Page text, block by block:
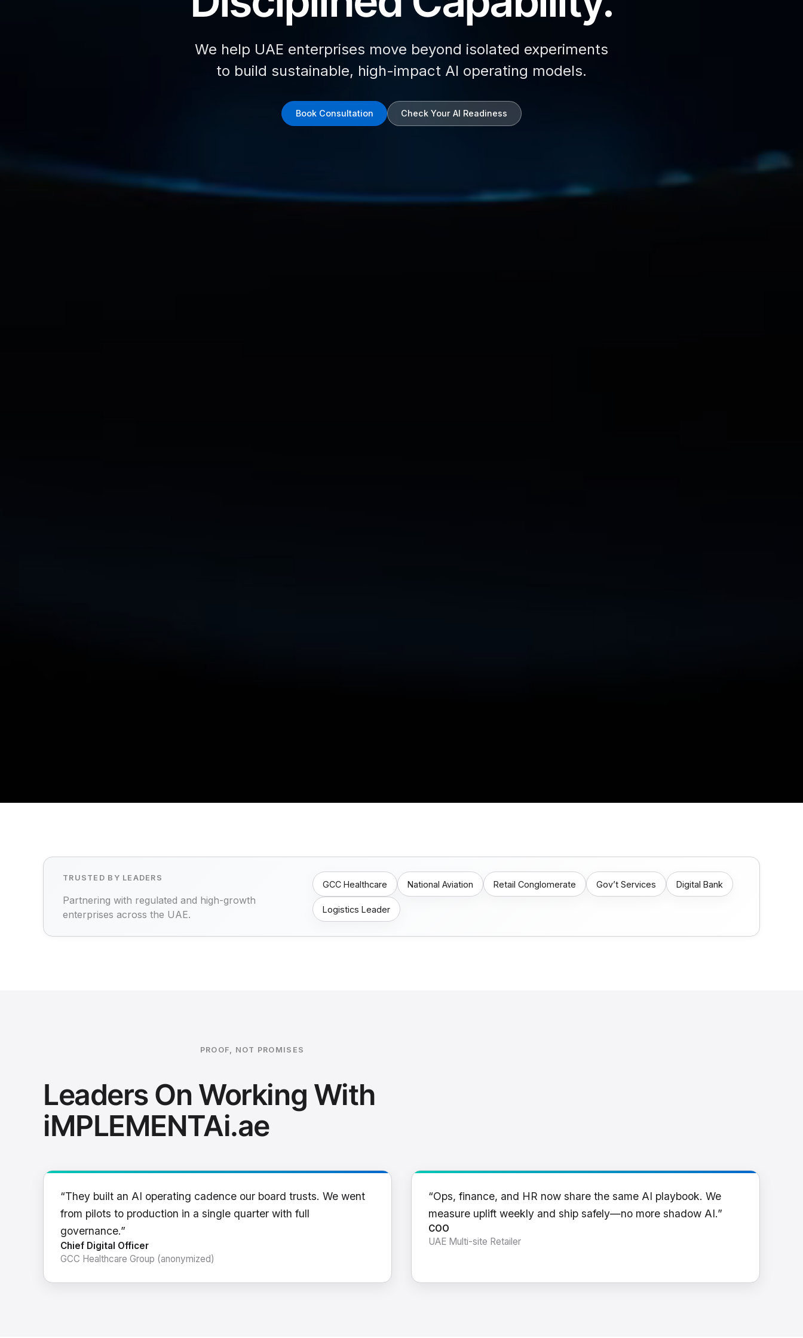
We help UAE enterprises move beyond isolated experiments
to build sustainable, high-impact AI operating models.
Book Consultation Check Your AI Readiness
TRUSTED BY LEADERS
Partnering with regulated and high-growth
enterprises across the UAE.
GCC Healthcare National Aviation Retail Conglomerate Gov’t Services Digital Bank
Logistics Leader
PROOF, NOT PROMISES
Leaders On Working With
iMPLEMENTAi.ae
“They built an AI operating cadence our board trusts. We went
from pilots to production in a single quarter with full
governance.”
Chief Digital Officer
GCC Healthcare Group (anonymized)
“Ops, finance, and HR now share the same AI playbook. We
measure uplift weekly and ship safely—no more shadow AI.”
COO
UAE Multi-site Retailer